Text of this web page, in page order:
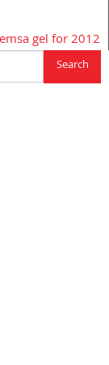
gel for 2012